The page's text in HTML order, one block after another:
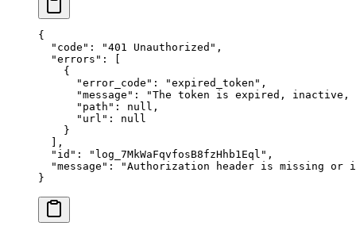
{
  "
code " : "401 Unauthorized " ,
  "
errors " :
    {
      "
error_code " : "expired_token " ,
      "
message " : "The token is expired,
      "
path " : null ,
      "
url " :
null
    }
  ],
  "
id " : " log_7MkWaFqvfosB8fzHhb1Eql " ,
  "
message " : "Authorization header is missing or
}